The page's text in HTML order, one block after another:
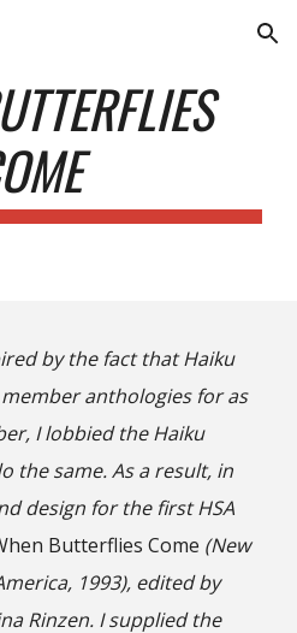
Skip to navigation
by the fact that Haiku
anthologies for as
I lobbied the Haiku
the same. As a result, in
design for the first HSA
Butterflies Come (New
1993), edited by
Rinzen. I supplied the